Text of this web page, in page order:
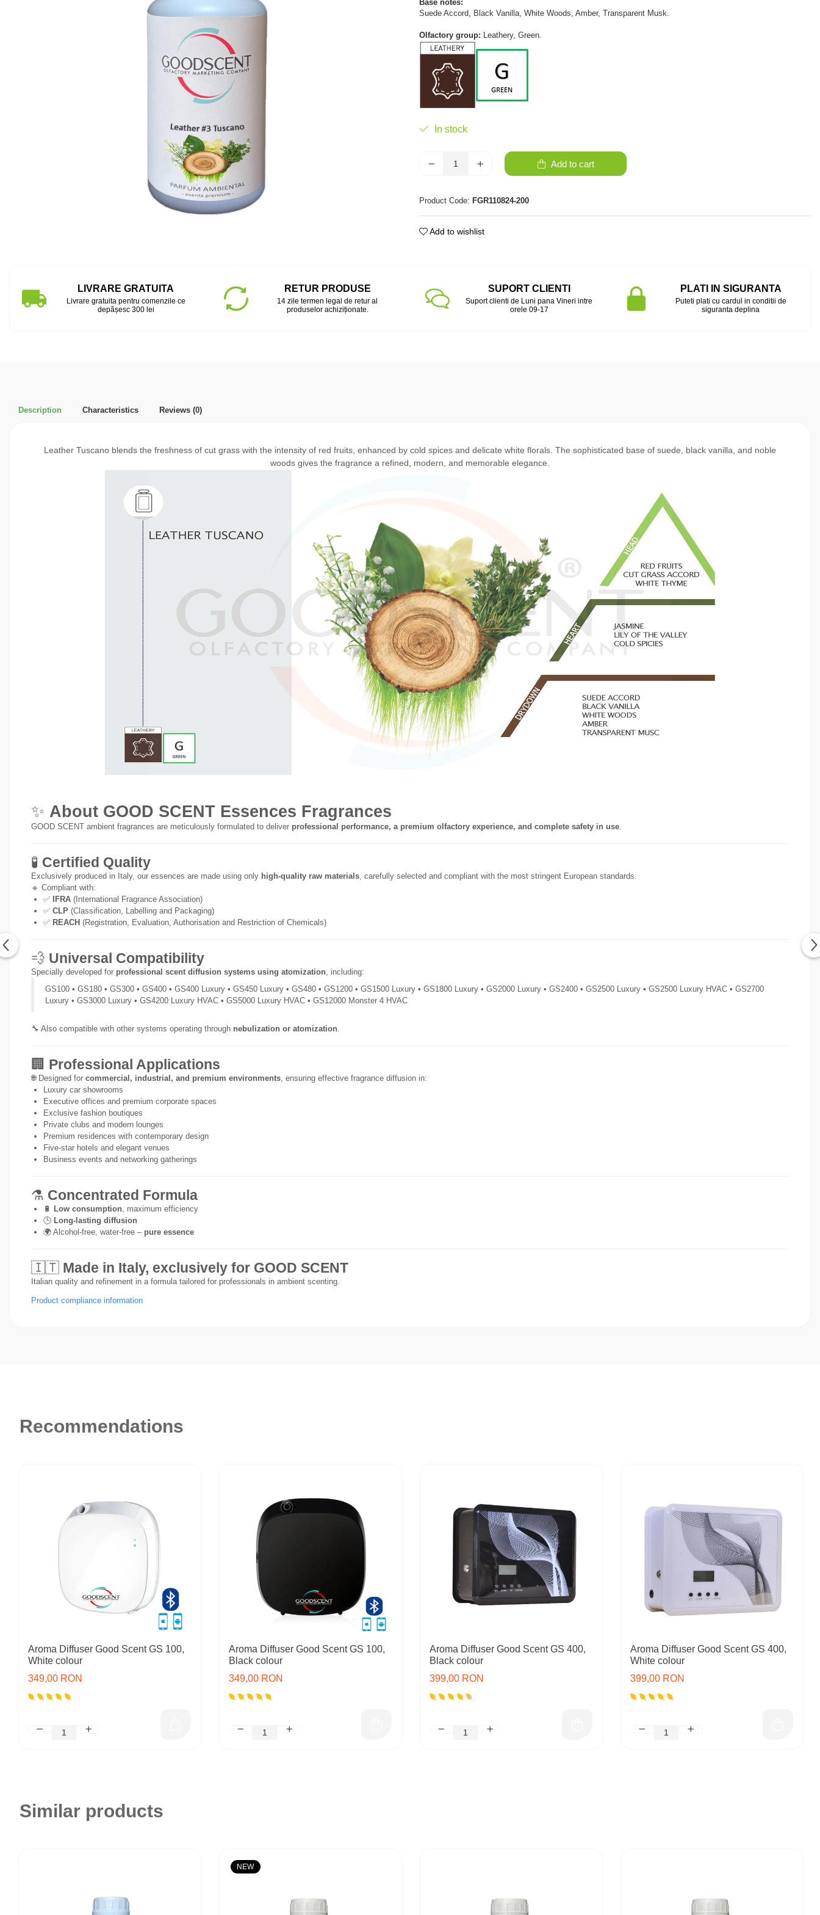
Base notes:
Suede Accord, Black Vanilla, White Woods, Amber, Transparent Musk.
Olfactory group: Leathery, Green.
In stock
Add to cart
Product Code: FGR110824-200
Add to wishlist
LIVRARE GRATUITA
Livrare gratuita pentru comenzile ce
depășesc 300 lei
RETUR PRODUSE
14 zile termen legal de retur al
produselor achiziționate.
SUPORT CLIENTI
Suport clienti de Luni pana Vineri intre
orele 09-17
PLATI IN SIGURANTA
Puteti plati cu cardul in conditii de
siguranta deplina
Description Characteristics Reviews (0)
Leather Tuscano blends the freshness of cut grass with the intensity of red fruits, enhanced by cold spices and delicate white florals. The sophisticated base of suede, black vanilla, and noble
woods gives the fragrance a refined, modern, and memorable elegance.
✨ About GOOD SCENT Essences Fragrances
GOOD SCENT ambient fragrances are meticulously formulated to deliver professional performance, a premium olfactory experience, and complete safety in use.
🧪 Certified Quality
Exclusively produced in Italy, our essences are made using only high-quality raw materials, carefully selected and compliant with the most stringent European standards.
🔹 Compliant with:
✅
IFRA (International Fragrance Association)
✅ CLP (Classification, Labelling and Packaging)
✅ REACH (Registration, Evaluation, Authorisation and Restriction of Chemicals)
💨 Universal Compatibility
Specially developed for professional scent diffusion systems using atomization, including:
GS100 • GS180 • GS300 • GS400 • GS400 Luxury • GS450 Luxury • GS480 • GS1200 • GS1500 Luxury • GS1800 Luxury • GS2000 Luxury • GS2400 • GS2500 Luxury • GS2500 Luxury HVAC • GS2700
Luxury • GS3000 Luxury • GS4200 Luxury HVAC • GS5000 Luxury HVAC • GS12000 Monster 4 HVAC
🔧 Also compatible with other systems operating through nebulization or atomization.
🏢 Professional Applications
🌐 Designed for commercial, industrial, and premium environments, ensuring effective fragrance diffusion in:
Luxury car showrooms
Executive offices and premium corporate spaces
Exclusive fashion boutiques
Private clubs and modern lounges
Premium residences with contemporary design
Five-star hotels and elegant venues
Business events and networking gatherings
⚗️ Concentrated Formula
🔋 Low consumption, maximum efficiency
🕒 Long-lasting diffusion
🌍 Alcohol-free, water-free – pure essence
🇮🇹 Made in Italy, exclusively for GOOD SCENT
Italian quality and refinement in a formula tailored for professionals in ambient scenting.
Product compliance information
Recommendations
Aroma Diffuser Good Scent GS 100,
White colour
349,00 RON
Aroma Diffuser Good Scent GS 100,
Black colour
349,00 RON
Aroma Diffuser Good Scent GS 400,
Black colour
399,00 RON
Aroma Diffuser Good Scent GS 400,
White colour
399,00 RON
Similar products
NEW